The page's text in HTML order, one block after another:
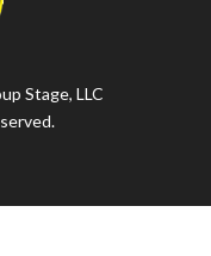
Stage, LLC